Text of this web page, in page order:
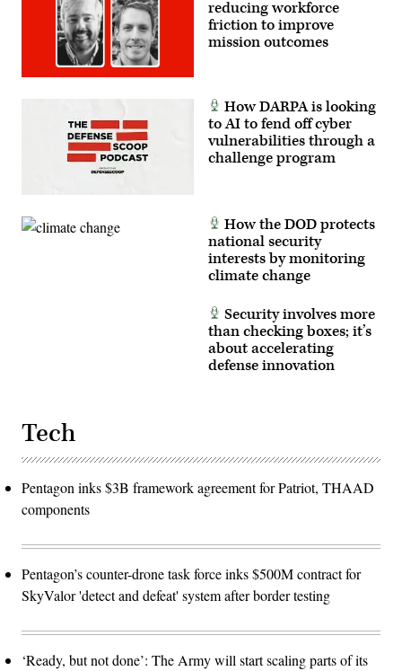
reducing workforce
friction to improve
mission outcomes
How DARPA is looking
to AI to fend off cyber
vulnerabilities through a
challenge program
How the DOD protects
national security
interests by monitoring
climate change
Security involves more
than checking boxes; it’s
about accelerating
defense innovation
Tech
Pentagon inks $3B framework agreement for Patriot, THAAD
components
Pentagon’s counter-drone task force inks $500M contract for
SkyValor 'detect and defeat' system after border testing
‘Ready, but not done’: The Army will start scaling parts of its